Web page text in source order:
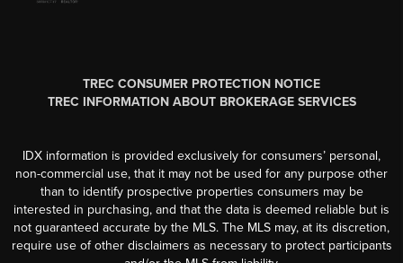
TREC CONSUMER PROTECTION NOTICE
TREC INFORMATION ABOUT BROKERAGE SERVICES
IDX information is provided exclusively for consumers’ personal,
non-commercial use, that it may not be used for any purpose other
than to identify prospective properties consumers may be
interested in purchasing, and that the data is deemed reliable but is
not guaranteed accurate by the MLS. The MLS may, at its discretion,
require use of other disclaimers as necessary to protect participants